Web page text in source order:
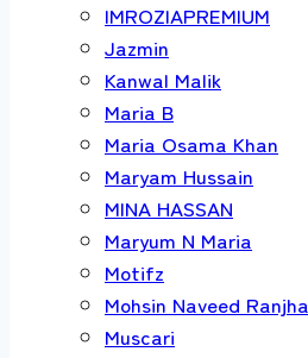
IMROZIAPREMIUM
Jazmin
Kanwal Malik
Maria B
Maria Osama Khan
Maryam Hussain
MINA HASSAN
Maryum N Maria
Motifz
Mohsin Naveed Ranjha
Muscari